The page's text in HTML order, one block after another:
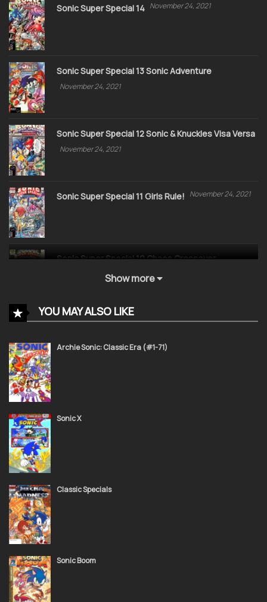
Sonic Super Special 14 November 24, 2021
Sonic Super Special 13 Sonic Adventure
November 24, 2021
Sonic Super Special 12 Sonic & Knuckles Visa Versa
November 24, 2021
Sonic Super Special 11 Girls Rule! November 24, 2021
Sonic Super Special 10 Chaos Crossover
November 24, 2021
Sonic Super Special 09 Sonic Kids are back
Show more
YOU MAY ALSO LIKE
Archie Sonic: Classic Era (#1-71)
Sonic X
Classic Specials
Sonic Boom